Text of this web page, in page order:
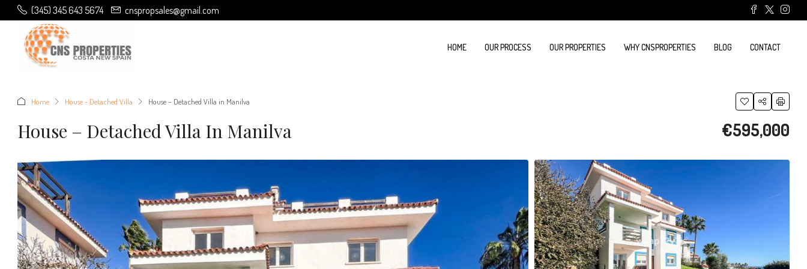
(345) 345 643 5674 cnspropsales@gmail.com
HOME OUR PROCESS OUR PROPERTIES WHY CNSPROPERTIES BLOG CONTACT
Home House - Detached Villa House – Detached Villa in Manilva
House – Detached Villa In Manilva €595,000